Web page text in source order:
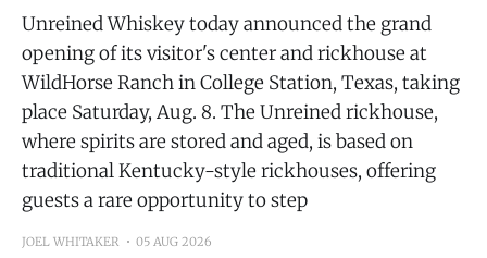
Unreined Whiskey today announced the grand
opening of its visitor's center and rickhouse at
WildHorse Ranch in College Station, Texas, taking
place Saturday, Aug. 8. The Unreined rickhouse,
where spirits are stored and aged, is based on
traditional Kentucky-style rickhouses, offering
guests a rare opportunity to step
JOEL WHITAKER 05 AUG 2026